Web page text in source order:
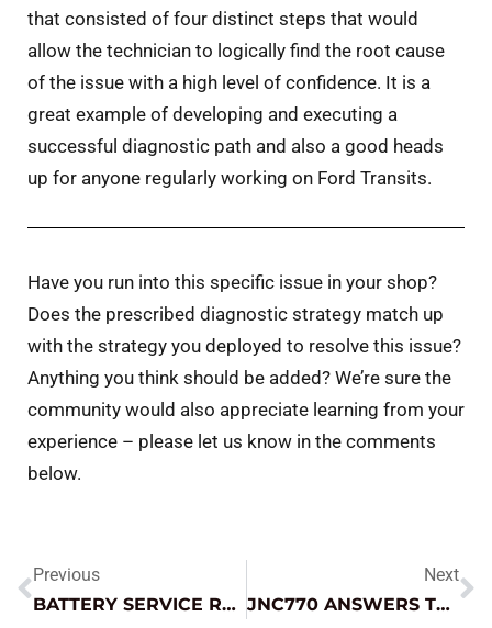
that consisted of four distinct steps that would
allow the technician to logically find the root cause
of the issue with a high level of confidence. It is a
great example of developing and executing a
successful diagnostic path and also a good heads
up for anyone regularly working on Ford Transits.
Have you run into this specific issue in your shop?
Does the prescribed diagnostic strategy match up
with the strategy you deployed to resolve this issue?
Anything you think should be added? We’re sure the
community would also appreciate learning from your
experience – please let us know in the comments
below.
Previous
BATTERY SERVICE ROUNDUP
Next
JNC770 ANSWERS THE CALL IN TOUGH TOW ENVIRONMENT